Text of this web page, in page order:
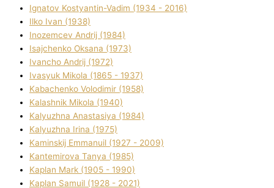
Ignatov Kostyantin-Vadim (1934 - 2016)
Ilko Ivan (1938)
Inozemcev Andrіj (1984)
Isajchenko Oksana (1973)
Ivancho Andrіj (1972)
Ivasyuk Mikola (1865 - 1937)
Kabachenko Volodimir (1958)
Kalashnik Mikola (1940)
Kalyuzhna Anastasіya (1984)
Kalyuzhna Іrina (1975)
Kamіnskij Emmanuil (1927 - 2009)
Kantemіrova Tanya (1985)
Kaplan Mark (1905 - 1990)
Kaplan Samuil (1928 - 2021)